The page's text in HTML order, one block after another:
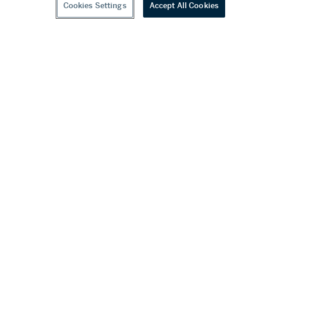
Cookies Settings Accept All Cookies